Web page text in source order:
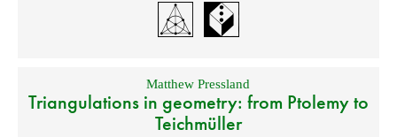
Matthew Pressland
Triangulations in geometry: from Ptolemy to
Teichmüller